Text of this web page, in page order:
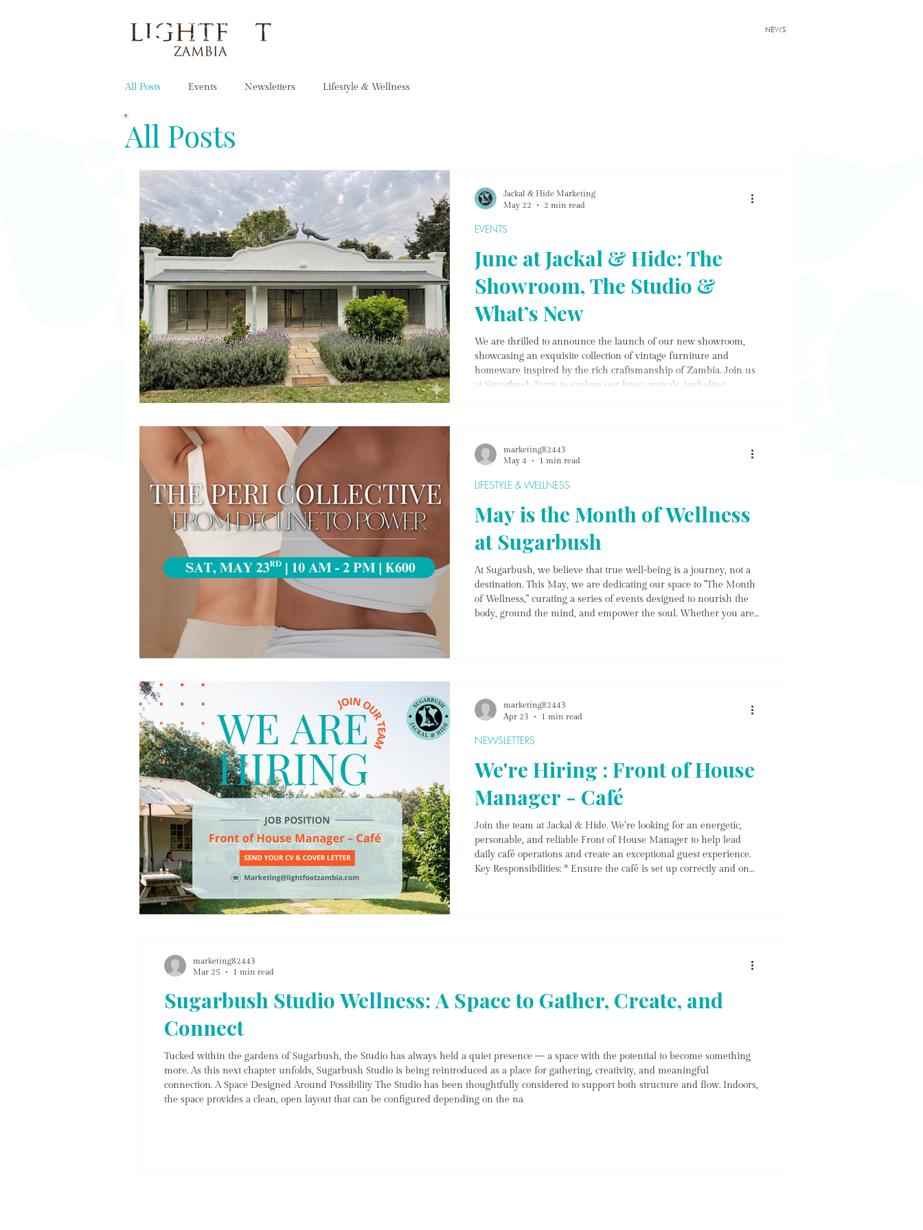
OUR STORY NEWS
All Posts Events Newsletters Lifestyle & Wellness
All Posts
June at Jackal & Hide: The
Showroom, The Studio &
What’s New
We are thrilled to announce the launch of our new showroom,
showcasing an exquisite collection of vintage furniture and
homeware inspired by the rich craftsmanship of Zambia. Join us
at Sugarbush Farm to explore our latest arrivals, including
delights at Jackal & Hide!
EVENTS
Jackal & Hide Marketing
May 22
2 min read
May is the Month of Wellness
at Sugarbush
At Sugarbush, we believe that true well-being is a journey, not a
destination. This May, we are dedicating our space to "The Month
of Wellness," curating a series of events designed to nourish the
body, ground the mind, and empower the soul. Whether you are
LIFESTYLE & WELLNESS
marketing82443
May 4
1 min read
We're Hiring : Front of House
Manager - Café
Join the team at Jackal & Hide. We’re looking for an energetic,
personable, and reliable Front of House Manager to help lead
daily café operations and create an exceptional guest experience.
Key Responsibilities: * Ensure the café is set up correctly and on
NEWSLETTERS
marketing82443
Apr 23
1 min read
Sugarbush Studio Wellness: A Space to Gather, Create, and
Connect
Tucked within the gardens of Sugarbush, the Studio has always held a quiet presence — a space with the potential to become something
more. As this next chapter unfolds, Sugarbush Studio is being reintroduced as a place for gathering, creativity, and meaningful
connection. A Space Designed Around Possibility The Studio has been thoughtfully considered to support both structure and flow. Indoors,
the space provides a clean, open layout that can be configured depending on the na
marketing82443
Mar 25
1 min read